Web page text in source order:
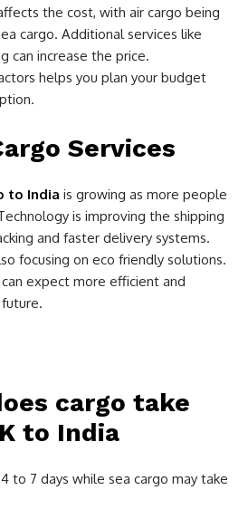
the cost, with air cargo being
cargo. Additional services like
can increase the price.
helps you plan your budget
Services
to India is growing as more people
is improving the shipping
and faster delivery systems.
focusing on eco friendly solutions.
expect more efficient and
cargo take
to India
to 7 days while sea cargo may take